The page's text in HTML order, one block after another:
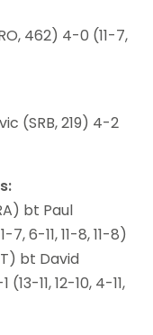
462) 4-0 (11-7,
(SRB, 219) 4-2
bt Paul
6-11, 11-8, 11-8)
bt David
11, 12-10, 4-11,